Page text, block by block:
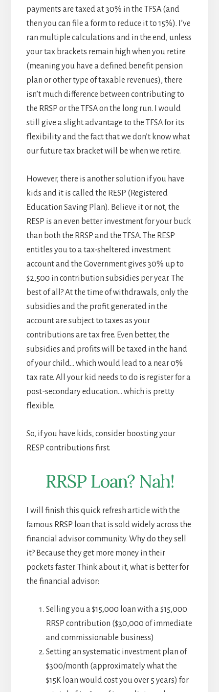
payments are taxed at 30% in the TFSA (and
then you can file a form to reduce it to 15%). I’ve
ran multiple calculations and in the end, unless
your tax brackets remain high when you retire
(meaning you have a defined benefit pension
plan or other type of taxable revenues), there
isn’t much difference between contributing to
the RRSP or the TFSA on the long run. I would
still give a slight advantage to the TFSA for its
flexibility and the fact that we don’t know what
our future tax bracket will be when we retire.
However, there is another solution if you have
kids and it is called the RESP (Registered
Education Saving Plan). Believe it or not, the
RESP is an even better investment for your buck
than both the RRSP and the TFSA. The RESP
entitles you to a tax-sheltered investment
account and the Government gives 30% up to
$2,500 in contribution subsidies per year. The
best of all? At the time of withdrawals, only the
subsidies and the profit generated in the
account are subject to taxes as your
contributions are tax free. Even better, the
subsidies and profits will be taxed in the hand
of your child… which would lead to a near 0%
tax rate. All your kid needs to do is register for a
post-secondary education… which is pretty
flexible.
So, if you have kids, consider boosting your
RESP contributions first.
RRSP Loan? Nah!
I will finish this quick refresh article with the
famous RRSP loan that is sold widely across the
financial advisor community. Why do they sell
it? Because they get more money in their
pockets faster. Think about it, what is better for
the financial advisor:
Selling you a $15,000 loan with a $15,000
RRSP contribution ($30,000 of immediate
and commissionable business)
Setting an systematic investment plan of
$300/month (approximately what the
$15K loan would cost you over 5 years) for